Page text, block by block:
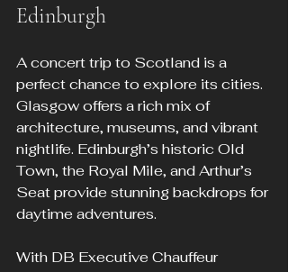
Edinburgh
A concert trip to Scotland is a
perfect chance to explore its cities.
Glasgow offers a rich mix of
architecture, museums, and vibrant
nightlife. Edinburgh’s historic Old
Town, the Royal Mile, and Arthur’s
Seat provide stunning backdrops for
daytime adventures.
With DB Executive Chauffeur